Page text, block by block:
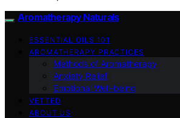
Aromatherapy Naturals
ESSENTIAL OILS 101
AROMATHERAPY PRACTICES
Methods of Aromatherapy
Anxiety Relief
Emotional Well-being
VETTED
ABOUT US